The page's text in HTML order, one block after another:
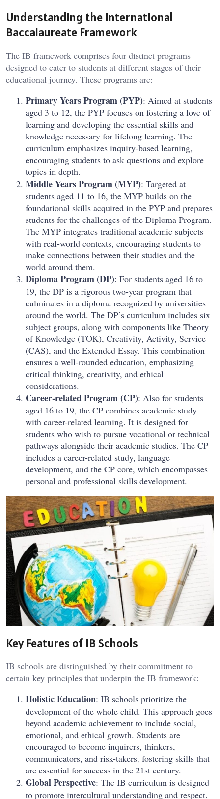
Understanding the International
Baccalaureate Framework
The IB framework comprises four distinct programs
designed to cater to students at different stages of their
educational journey. These programs are:
Primary Years Program (PYP): Aimed at students
aged 3 to 12, the PYP focuses on fostering a love of
learning and developing the essential skills and
knowledge necessary for lifelong learning. The
curriculum emphasizes inquiry-based learning,
encouraging students to ask questions and explore
topics in depth.
Middle Years Program (MYP): Targeted at
students aged 11 to 16, the MYP builds on the
foundational skills acquired in the PYP and prepares
students for the challenges of the Diploma Program.
The MYP integrates traditional academic subjects
with real-world contexts, encouraging students to
make connections between their studies and the
world around them.
Diploma Program (DP): For students aged 16 to
19, the DP is a rigorous two-year program that
culminates in a diploma recognized by universities
around the world. The DP’s curriculum includes six
subject groups, along with components like Theory
of Knowledge (TOK), Creativity, Activity, Service
(CAS), and the Extended Essay. This combination
ensures a well-rounded education, emphasizing
critical thinking, creativity, and ethical
considerations.
Career-related Program (CP): Also for students
aged 16 to 19, the CP combines academic study
with career-related learning. It is designed for
students who wish to pursue vocational or technical
pathways alongside their academic studies. The CP
includes a career-related study, language
development, and the CP core, which encompasses
personal and professional skills development.
Key Features of IB Schools
IB schools are distinguished by their commitment to
certain key principles that underpin the IB framework:
Holistic Education: IB schools prioritize the
development of the whole child. This approach goes
beyond academic achievement to include social,
emotional, and ethical growth. Students are
encouraged to become inquirers, thinkers,
communicators, and risk-takers, fostering skills that
are essential for success in the 21st century.
Global Perspective: The IB curriculum is designed
to promote intercultural understanding and respect.